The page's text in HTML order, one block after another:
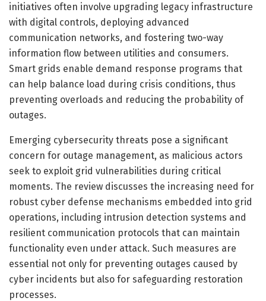
initiatives often involve upgrading legacy infrastructure
with digital controls, deploying advanced
communication networks, and fostering two-way
information flow between utilities and consumers.
Smart grids enable demand response programs that
can help balance load during crisis conditions, thus
preventing overloads and reducing the probability of
outages.
Emerging cybersecurity threats pose a significant
concern for outage management, as malicious actors
seek to exploit grid vulnerabilities during critical
moments. The review discusses the increasing need for
robust cyber defense mechanisms embedded into grid
operations, including intrusion detection systems and
resilient communication protocols that can maintain
functionality even under attack. Such measures are
essential not only for preventing outages caused by
cyber incidents but also for safeguarding restoration
processes.